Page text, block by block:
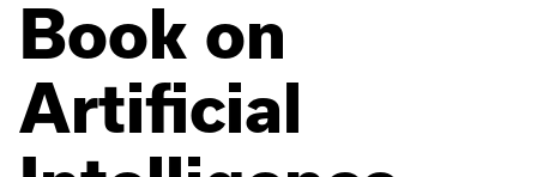
Book on
Artificial